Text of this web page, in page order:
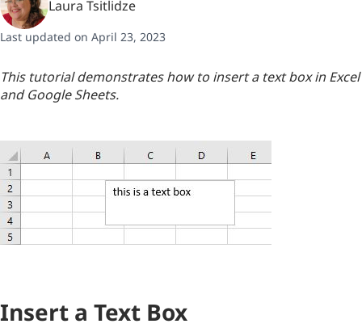
Laura Tsitlidze
Last updated on April 23, 2023
This tutorial demonstrates how to insert a text box in Excel
and Google Sheets.
Insert a Text Box